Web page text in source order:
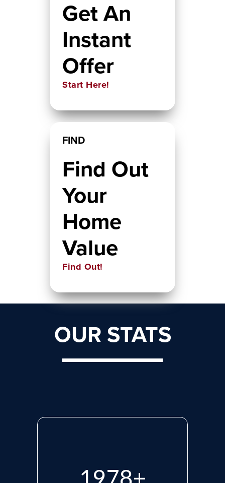
Get An
Instant
Offer
Start Here!
FIND
Find Out
Your
Home
Value
Find Out!
OUR STATS